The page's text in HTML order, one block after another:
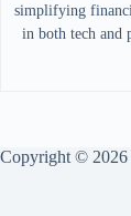
simplifying
in both tech and
Copyright © 2026